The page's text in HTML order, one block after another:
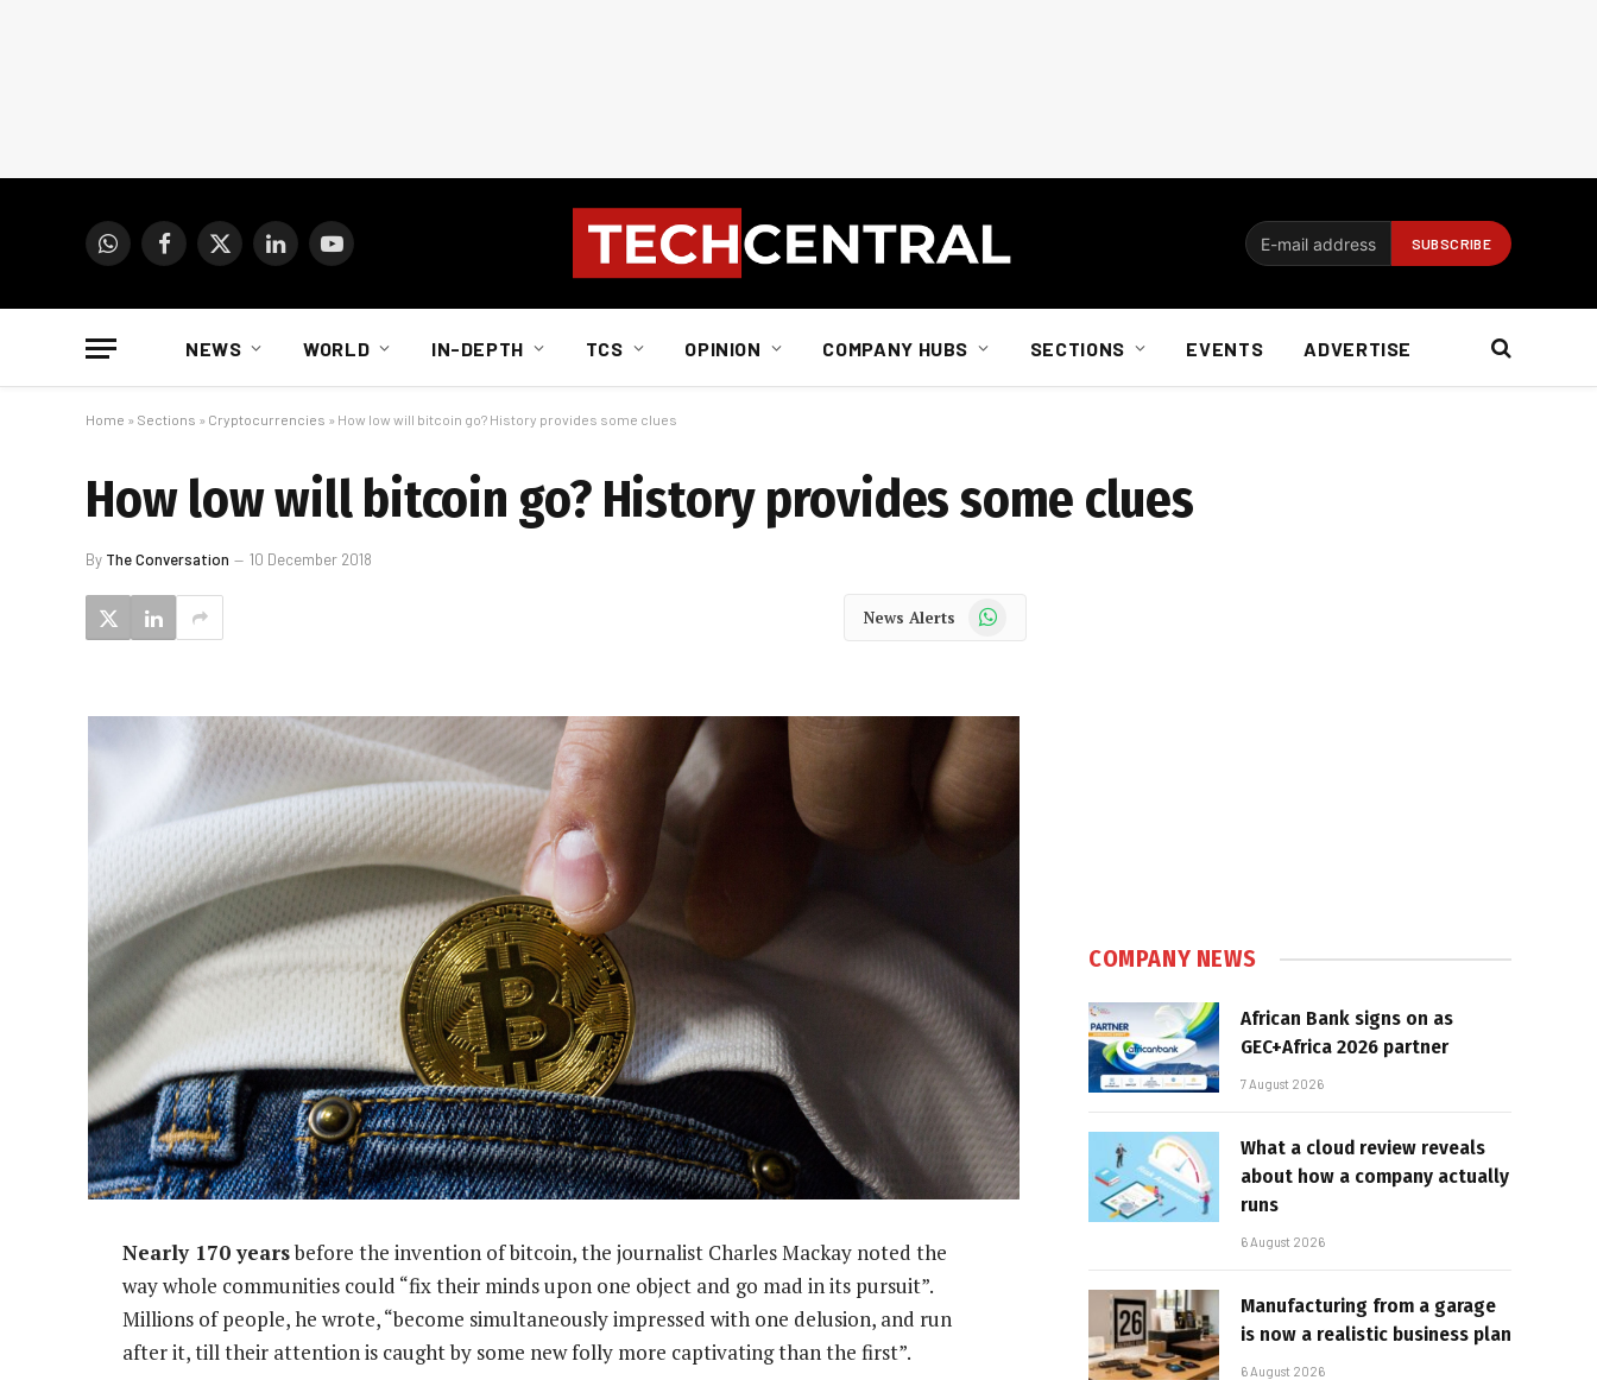
WhatsAppFacebook
X
LinkedInYouTube
NEWS WORLD IN-DEPTH TCS OPINION COMPANY HUBS SECTIONS EVENTS ADVERTISE
Home » Sections » Cryptocurrencies » How low will bitcoin go? History provides some clues
How low will bitcoin go? History provides some clues
By The Conversation 10 December 2018
News Alerts WhatsApp
Nearly 170 yearsbefore the invention of bitcoin, the journalist Charles Mackay noted the
way whole communities could “fix their minds upon one object and go mad in its pursuit”.
Millions of people, he wrote, “become simultaneously impressed with one delusion, and run
after it, till their attention is caught by some new folly more captivating than the first”.
COMPANY NEWS
African Bank signs on as
GEC+Africa 2026 partner
7 August 2026
What a cloud review reveals
about how a company actually
runs
6 August 2026
Manufacturing from a garage
is now a realistic business plan
6 August 2026